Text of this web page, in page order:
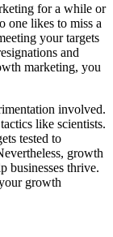
for a while or
one likes to miss a
your targets
and
marketing, you
involved.
like scientists.
tested to
growth
businesses thrive.
growth